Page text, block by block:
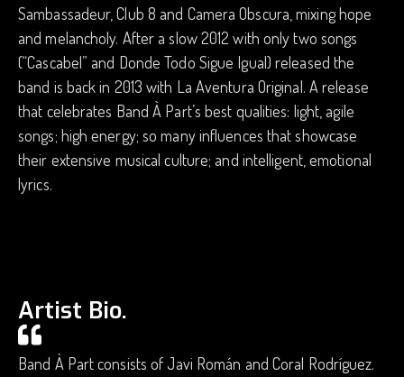
Sambassadeur, Club 8 and Camera Obscura, mixing hope
and melancholy. After a slow 2012 with only two songs
(“Cascabel” and Donde Todo Sigue Igual) released the
band is back in 2013 with La Aventura Original. A release
that celebrates Band À Part’s best qualities: light, agile
songs; high energy; so many influences that showcase
their extensive musical culture; and intelligent, emotional
lyrics.
Artist Bio.
Band À Part consists of Javi Román and Coral Rodríguez.